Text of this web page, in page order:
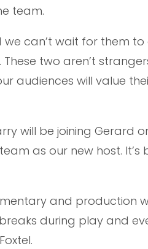
team.
we can’t wait for them
two aren’t
audiences will value
will be joining Gerard
as our new host. It’s
and production
during play and